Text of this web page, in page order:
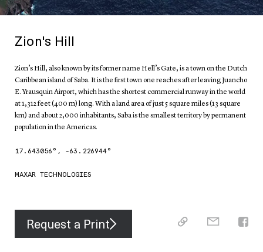
Zion's Hill
Zion’s Hill, also known by its former name Hell’s Gate, is a town on the Dutch
Caribbean island of Saba. It is the first town one reaches after leaving Juancho
E. Yrausquin Airport, which has the shortest commercial runway in the world
at 1,312 feet (400 m) long. With a land area of just 5 square miles (13 square
km) and about 2,000 inhabitants, Saba is the smallest territory by permanent
population in the Americas.
17.643056 °, -63.226944°
MAXAR TECHNOLOGIES
Request a Print